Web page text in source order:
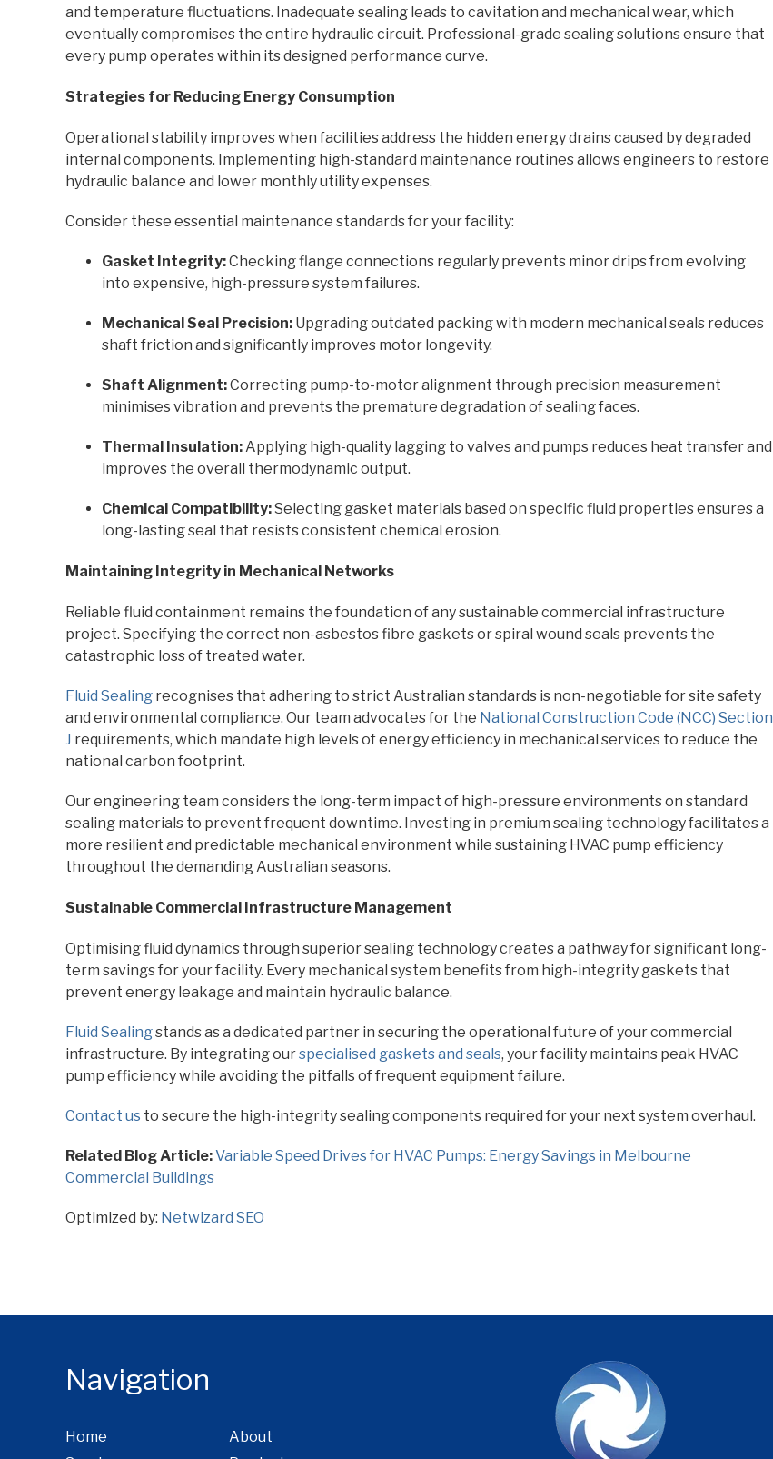
and temperature fluctuations. Inadequate sealing leads to cavitation and mechanical wear, which
eventually compromises the entire hydraulic circuit. Professional-grade sealing solutions ensure that
every pump operates within its designed performance curve.
Strategies for Reducing Energy Consumption
Operational stability improves when facilities address the hidden energy drains caused by degraded
internal components. Implementing high-standard maintenance routines allows engineers to restore
hydraulic balance and lower monthly utility expenses.
Consider these essential maintenance standards for your facility:
Gasket Integrity:Checking flange connections regularly prevents minor drips from evolving
into expensive, high-pressure system failures.
Mechanical Seal Precision: Upgrading outdated packing with modern mechanical seals reduces
shaft friction and significantly improves motor longevity.
Shaft Alignment:Correcting pump-to-motor alignment through precision measurement
minimises vibration and prevents the premature degradation of sealing faces.
Thermal Insulation:Applying high-quality lagging to valves and pumps reduces heat transfer and
improves the overall thermodynamic output.
Chemical Compatibility:Selecting gasket materials based on specific fluid properties ensures a
long-lasting seal that resists consistent chemical erosion.
Maintaining Integrity in Mechanical Networks
Reliable fluid containment remains the foundation of any sustainable commercial infrastructure
project. Specifying the correct non-asbestos fibre gaskets or spiral wound seals prevents the
catastrophic loss of treated water.
Fluid Sealing recognises that adhering to strict Australian standards is non-negotiable for site safety
and environmental compliance. Our team advocates for the National Construction Code (NCC) Section
J requirements, which mandate high levels of energy efficiency in mechanical services to reduce the
national carbon footprint.
Our engineering team considers the long-term impact of high-pressure environments on standard
sealing materials to prevent frequent downtime. Investing in premium sealing technology facilitates a
more resilient and predictable mechanical environment while sustaining HVAC pump efficiency
throughout the demanding Australian seasons.
Sustainable Commercial Infrastructure Management
Optimising fluid dynamics through superior sealing technology creates a pathway for significant long-
term savings for your facility. Every mechanical system benefits from high-integrity gaskets that
prevent energy leakage and maintain hydraulic balance.
Fluid Sealingstands as a dedicated partner in securing the operational future of your commercial
infrastructure. By integrating ourspecialised gaskets and seals, your facility maintains peak HVAC
pump efficiency while avoiding the pitfalls of frequent equipment failure.
Contact us to secure the high-integrity sealing components required for your next system overhaul.
Related Blog Article:Variable Speed Drives for HVAC Pumps: Energy Savings in Melbourne
Commercial Buildings
Optimized by: Netwizard SEO
Navigation
Home
About